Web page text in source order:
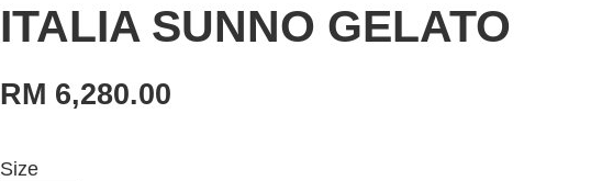
ITALIA SUNNO GELATO
RM 6,280.00
Size